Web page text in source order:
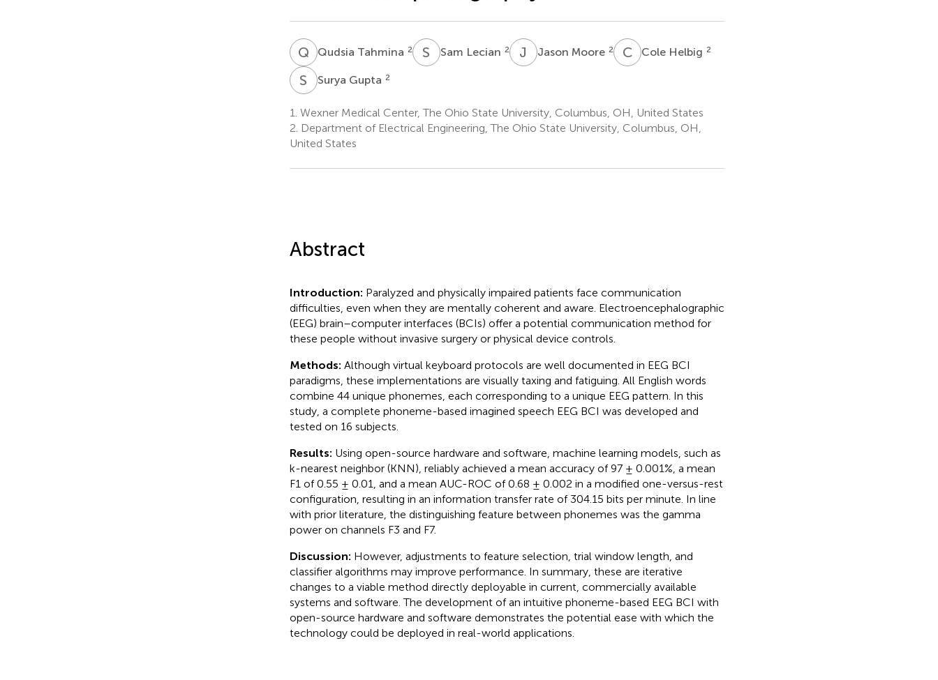
Q TQudsia Tahmina 2 S Sam Lecian 2 J MJason Moore 2 CHCole Helbig 2
S GSurya Gupta 2
1. Wexner Medical Center, The Ohio State University, Columbus, OH, United States
2. Department of Electrical Engineering, The Ohio State University, Columbus, OH,
United States
Abstract
Introduction: Paralyzed and physically impaired patients face communication
difficulties, even when they are mentally coherent and aware. Electroencephalographic
(EEG) brain–computer interfaces (BCIs) offer a potential communication method for
these people without invasive surgery or physical device controls.
Methods: Although virtual keyboard protocols are well documented in EEG BCI
paradigms, these implementations are visually taxing and fatiguing. All English words
combine 44 unique phonemes, each corresponding to a unique EEG pattern. In this
study, a complete phoneme-based imagined speech EEG BCI was developed and
tested on 16 subjects.
Results: Using open-source hardware and software, machine learning models, such as
k-nearest neighbor (KNN), reliably achieved a mean accuracy of 97 ± 0.001%, a mean
F1 of 0.55 ± 0.01, and a mean AUC-ROC of 0.68 ± 0.002 in a modified one-versus-rest
configuration, resulting in an information transfer rate of 304.15 bits per minute. In line
with prior literature, the distinguishing feature between phonemes was the gamma
power on channels F3 and F7.
Discussion: However, adjustments to feature selection, trial window length, and
classifier algorithms may improve performance. In summary, these are iterative
changes to a viable method directly deployable in current, commercially available
systems and software. The development of an intuitive phoneme-based EEG BCI with
open-source hardware and software demonstrates the potential ease with which the
technology could be deployed in real-world applications.